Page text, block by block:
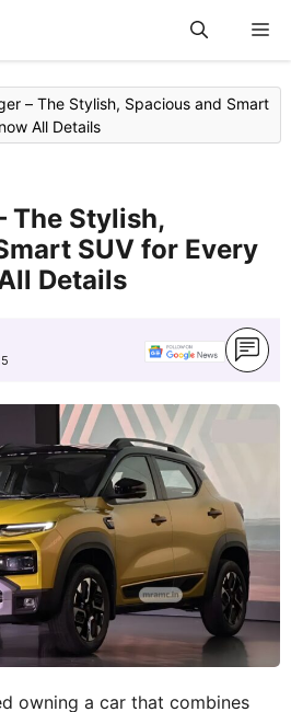
– The Stylish, Spacious and Smart
All Details
The Stylish,
SUV for Every
Details
owning a car that combines